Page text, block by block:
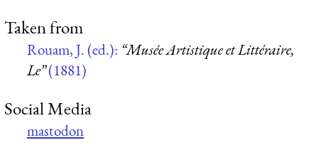
Taken from
Rouam, J. (ed.): “Musée Artistique et Littéraire,
Le”(1881)
Social Media
mastodon